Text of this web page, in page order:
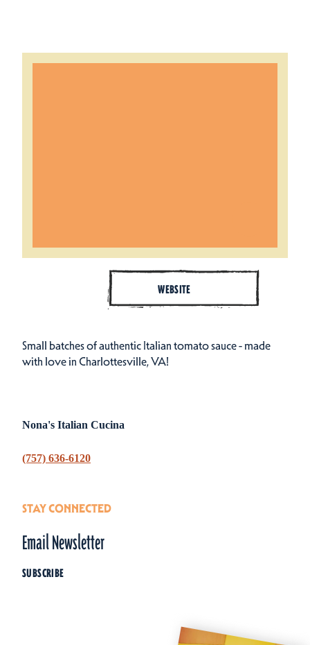
WEBSITE
Small batches of authentic Italian tomato sauce - made
with love in Charlottesville, VA!
Nona's Italian Cucina
(757) 636-6120
STAY CONNECTED
Email Newsletter
SUBSCRIBE